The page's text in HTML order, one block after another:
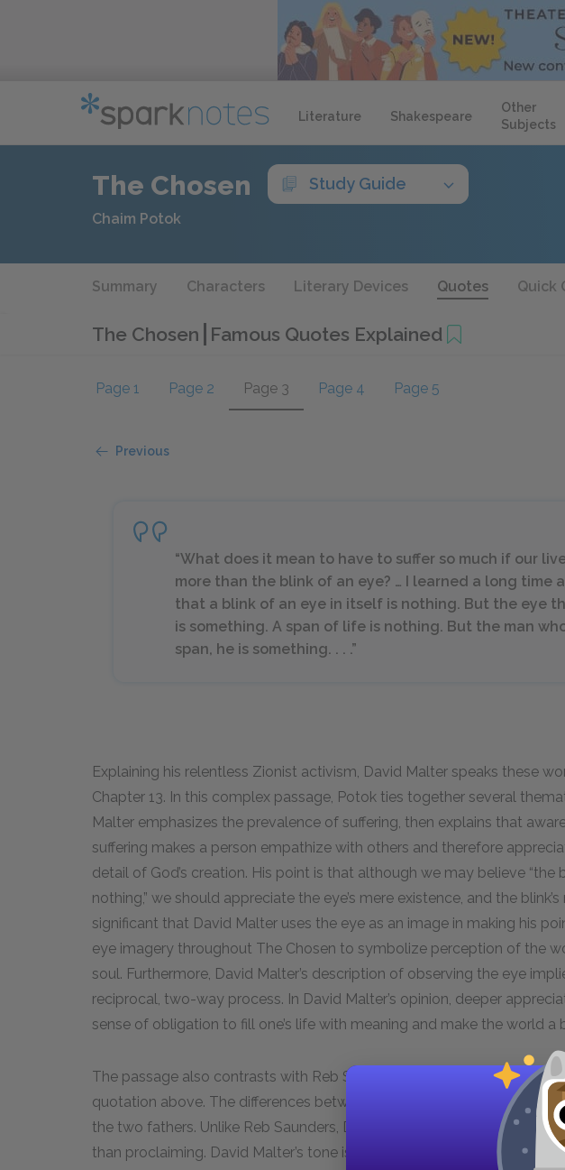
Literature Shakespeare
Other
Subjects
The Chosen Study Guide
Chaim Potok
Summary Characters Literary Devices Quotes Quick
The Chosen Famous Quotes Explained
Page 1 Page 2 Page 3 Page 4 Page 5
Previous
“What does it mean to have to suffer so much if our
more than the blink of an eye? … I learned a long time
that a blink of an eye in itself is nothing. But the eye
is something. A span of life is nothing. But the man
span, he is something. . . .”
Explaining his relentless Zionist activism, David Malter speaks these
Chapter 13. In this complex passage, Potok ties together several
Malter emphasizes the prevalence of suffering, then explains that
suffering makes a person empathize with others and therefore
detail of God’s creation. His point is that although we may believe “the
nothing,” we should appreciate the eye’s mere existence, and the
significant that David Malter uses the eye as an image in making his
eye imagery throughout The Chosen to symbolize perception of the
soul. Furthermore, David Malter’s description of observing the eye
reciprocal, two-way process. In David Malter’s opinion, deeper
sense of obligation to fill one’s life with meaning and make the world a
The passage also contrasts with Reb Saunders’s diatribe in Chapter7,
quotation above. The differences between the two passages point to
the two fathers. Unlike Reb Saunders, David Malter speaks in a gentle
than proclaiming. David Malter’s tone is that of a sympathetic teacher